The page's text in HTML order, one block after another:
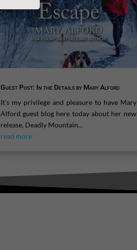
Guest Post: In the Details by Mary Alford
It's my privilege and pleasure to have Mary
Alford guest blog here today about her new
release, Deadly Mountain...
read more